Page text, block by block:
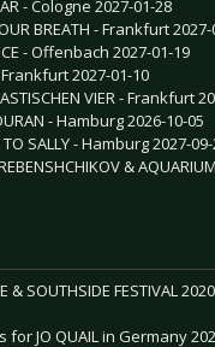
- Cologne 2027-01-28
BREATH - Frankfurt
- Offenbach 2027-01-19
2027-01-10
VIER - Frankfurt
- Hamburg 2026-10-05
SALLY - Hamburg 2027-
&
& SOUTHSIDE FESTIVAL
for JO QUAIL in Germany